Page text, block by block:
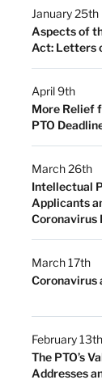
January 25th
Aspects of
Act: Letters
April 9th
More Relief
PTO
March 26th
Intellectual
Applicants
Coronavirus
March 17th
Coronavirus
February 13th
The PTO’s
Addresses